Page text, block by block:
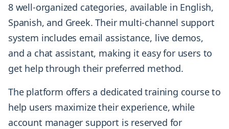
8 well-organized categories, available in English,
Spanish, and Greek. Their multi-channel support
system includes email assistance, live demos,
and a chat assistant, making it easy for users to
get help through their preferred method.
The platform offers a dedicated training course to
help users maximize their experience, while
account manager support is reserved for